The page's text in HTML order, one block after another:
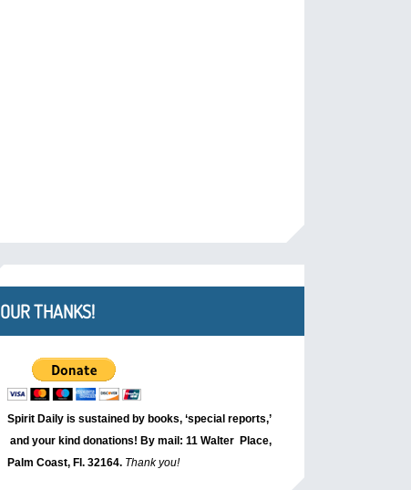
OUR THANKS!
Spirit Daily is sustained by books, ‘special reports,’
and your kind donations! By mail: 11 Walter Place,
Palm Coast, Fl. 32164. Thank you!